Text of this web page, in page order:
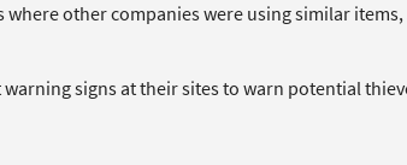
other companies were using similar
signs at their sites to warn potential